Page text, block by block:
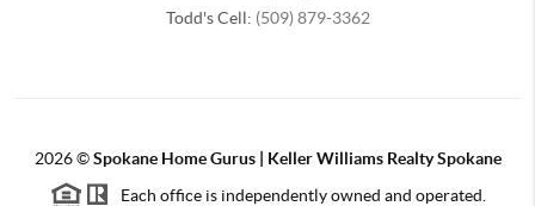
Todd's Cell: (509) 879-3362
2026©Spokane Home Gurus | Keller Williams Realty Spokane
Each office is independently owned and operated.